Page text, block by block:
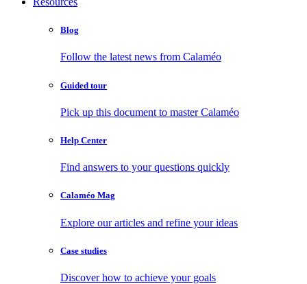
Blog
Follow the latest news from Calaméo
Guided tour
Pick up this document to master Calaméo
Help Center
Find answers to your questions quickly
Calaméo Mag
Explore our articles and refine your ideas
Case studies
Discover how to achieve your goals